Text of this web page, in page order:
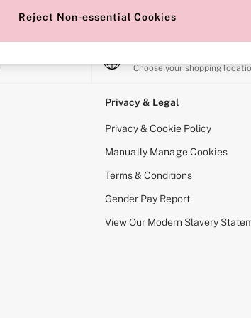
Choose your shopping
Privacy & Legal
Privacy & Cookie Policy
Manually Manage Cookies
Terms & Conditions
Gender Pay Report
View Our Modern Slavery
Reject Non-essential Cookies